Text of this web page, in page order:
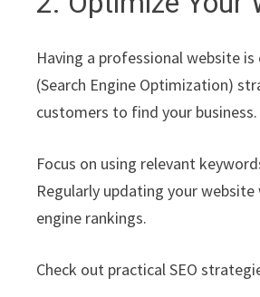
Having a professional website
(Search Engine Optimization)
customers to find your business.
Focus on using relevant
Regularly updating your
engine rankings.
Check out practical SEO